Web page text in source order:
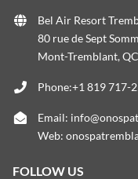
Bel Air Resort
80 rue de Sept
Mont-Tremblant, QC
Phone:+1 819 717-
Email:
Web:
FOLLOW US